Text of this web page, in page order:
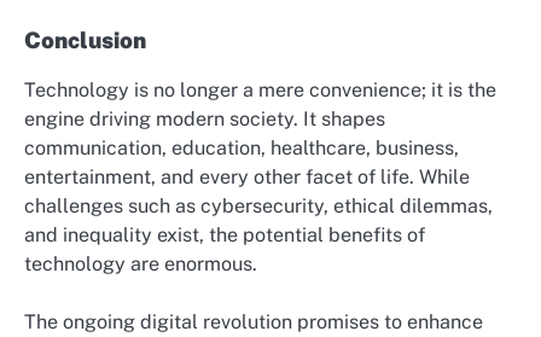
Conclusion
Technology is no longer a mere convenience; it is the
engine driving modern society. It shapes
communication, education, healthcare, business,
entertainment, and every other facet of life. While
challenges such as cybersecurity, ethical dilemmas,
and inequality exist, the potential benefits of
technology are enormous.
The ongoing digital revolution promises to enhance